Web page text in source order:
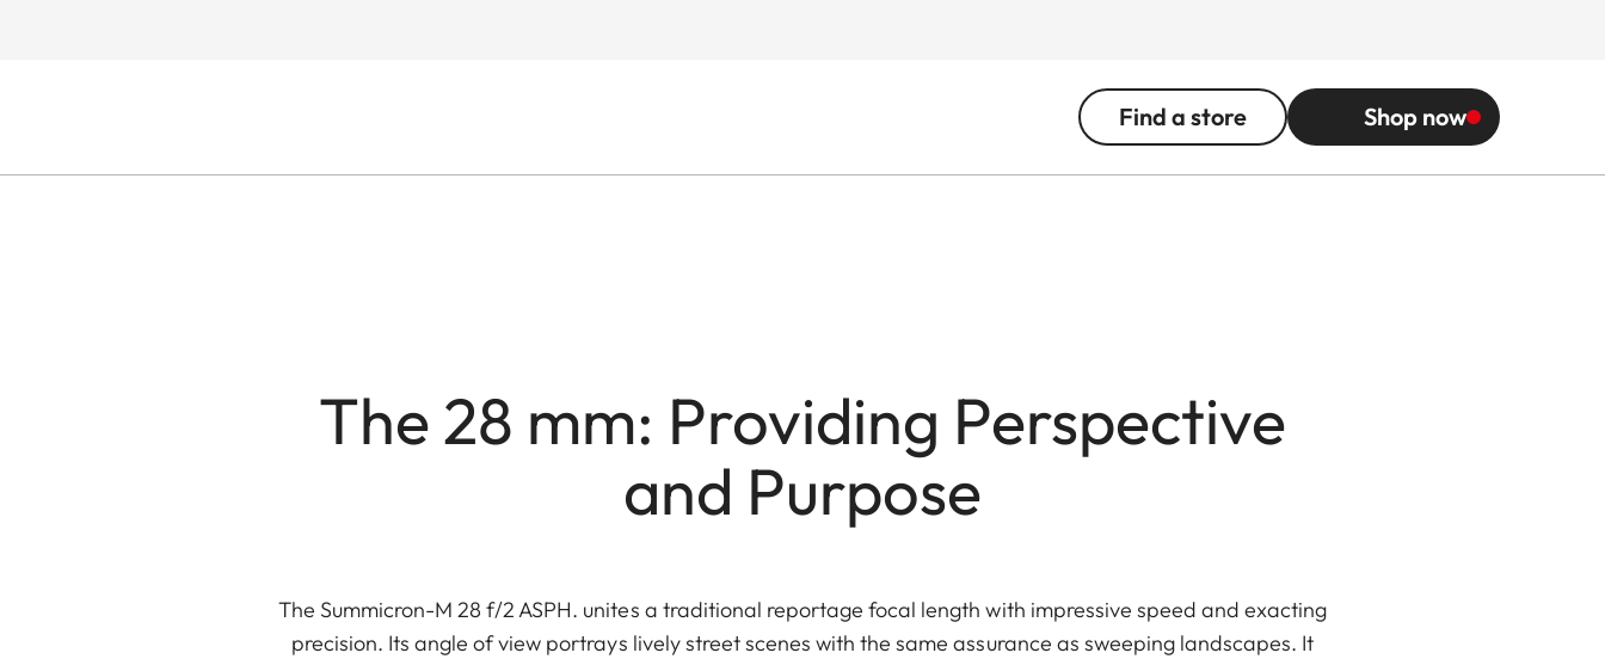
Find a store Shop now
The 28 mm: Providing Perspective
and Purpose
The Summicron-M 28 f/2 ASPH. unites a traditional reportage focal length with impressive speed and exacting
precision. Its angle of view portrays lively street scenes with the same assurance as sweeping landscapes. It